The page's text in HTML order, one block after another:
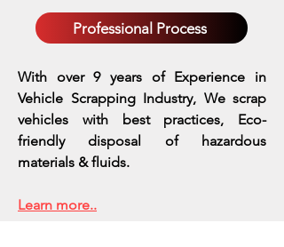
Professional Process
With over 9 years of Experience in
Vehicle Scrapping Industry, We scrap
vehicles with best practices, Eco-
friendly disposal of hazardous
materials & fluids.
Learn more..